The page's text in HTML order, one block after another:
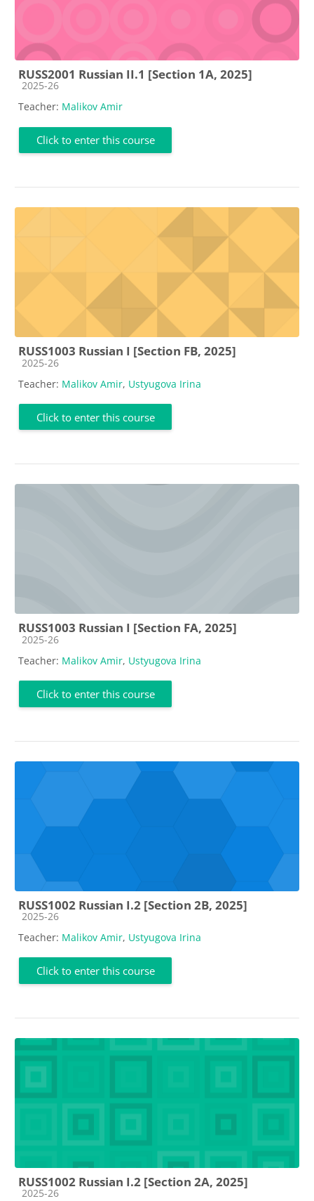
RUSS2001 Russian II.1 [Section 1A, 2025]
Course category
2025-26
Teacher: Malikov Amir
Click to enter this course
RUSS1003 Russian I [Section FB, 2025]
Course category
2025-26
Teacher: Malikov Amir, Ustyugova Irina
Click to enter this course
RUSS1003 Russian I [Section FA, 2025]
Course category
2025-26
Teacher: Malikov Amir, Ustyugova Irina
Click to enter this course
RUSS1002 Russian I.2 [Section 2B, 2025]
Course category
2025-26
Teacher: Malikov Amir, Ustyugova Irina
Click to enter this course
RUSS1002 Russian I.2 [Section 2A, 2025]
Course category
2025-26